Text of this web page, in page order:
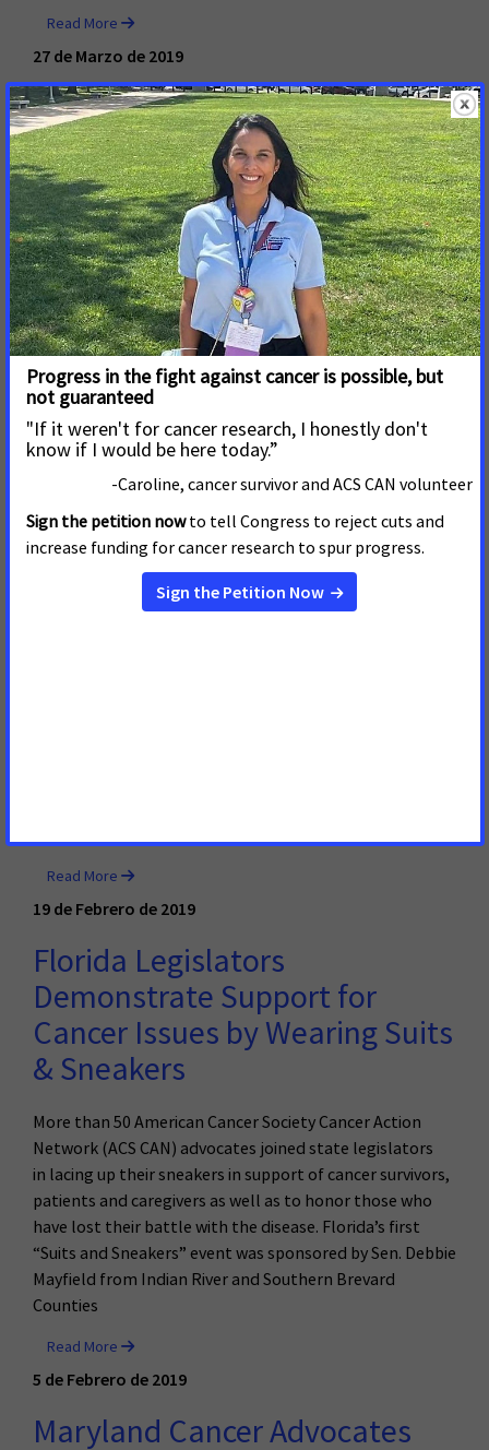
Read More
27 de Marzo de 2019
FDA Proposed Rule Aims to
Improve Mammography
Quality and Empower
Informed Decision Making ​​​​​​​
Washington, D.C. – March 27, 2019 – A proposed rule
issued by the U.S. Food and Drug Administration (FDA)
today would modernize mammography quality
standards and address breast density reporting to
patients and their health care providers.
28 de Febrero de 2019
ACS CAN Applauds Gov. Evers’
Commitment to Reducing
Burden of Cancer in Wisconsin
Read More
19 de Febrero de 2019
Florida Legislators
Demonstrate Support for
Cancer Issues by Wearing Suits
& Sneakers
More than 50 American Cancer Society Cancer Action
Network (ACS CAN) advocates joined state legislators
in lacing up their sneakers in support of cancer survivors,
patients and caregivers as well as to honor those who
have lost their battle with the disease. Florida’s first
“Suits and Sneakers” event was sponsored by Sen. Debbie
Mayfield from Indian River and Southern Brevard
Counties
Read More
5 de Febrero de 2019
Maryland Cancer Advocates